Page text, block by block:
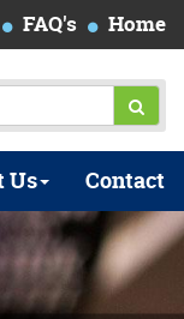
FAQ's Home
Us Contact